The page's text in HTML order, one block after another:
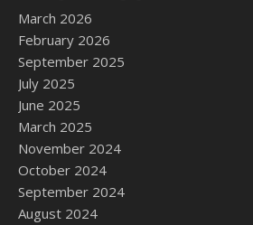
March 2026
February 2026
September 2025
July 2025
June 2025
March 2025
November 2024
October 2024
September 2024
August 2024